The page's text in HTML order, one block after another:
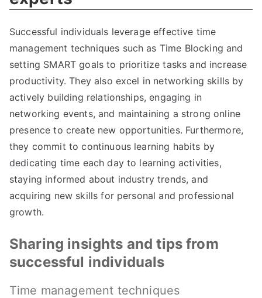
Successful individuals leverage effective time
management techniques such as Time Blocking and
setting SMART goals to prioritize tasks and increase
productivity. They also excel in networking skills by
actively building relationships, engaging in
networking events, and maintaining a strong online
presence to create new opportunities. Furthermore,
they commit to continuous learning habits by
dedicating time each day to learning activities,
staying informed about industry trends, and
acquiring new skills for personal and professional
growth.
Sharing insights and tips from
successful individuals
Time management techniques